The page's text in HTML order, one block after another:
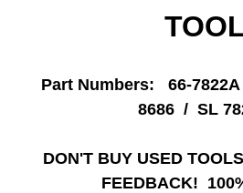
Part Numbers: 66-
8686 / SL
DON'T BUY USED
FEEDBACK!